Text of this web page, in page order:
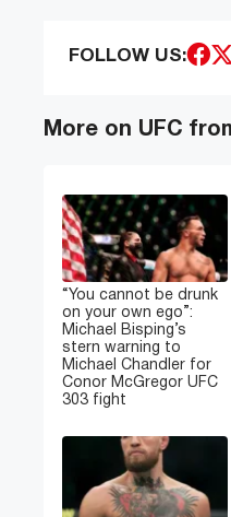
FOLLOW US:
More on UFC
“You cannot be drunk
on your own ego”:
Michael Bisping’s
stern warning to
Michael Chandler for
Conor McGregor UFC
303 fight